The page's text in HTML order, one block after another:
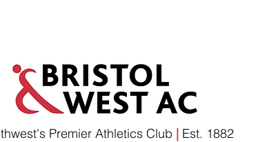
Premier Athletics Club |Est. 1882​